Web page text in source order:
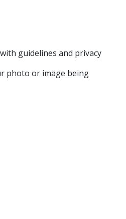
guidelines and privacy
photo or image being